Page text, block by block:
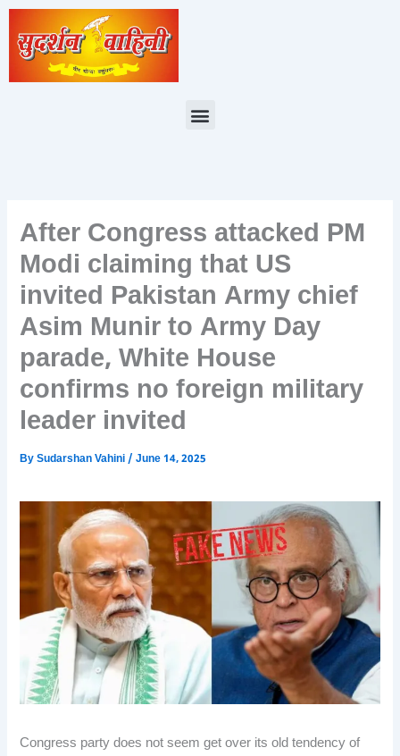
Skip
content
Menu
After Congress attacked PM
Modi claiming that US
invited Pakistan Army chief
Asim Munir to Army Day
parade, White House
confirms no foreign military
leader invited
BySudarshan Vahini/June 14, 2025
Congress party does not seem get over its old tendency of